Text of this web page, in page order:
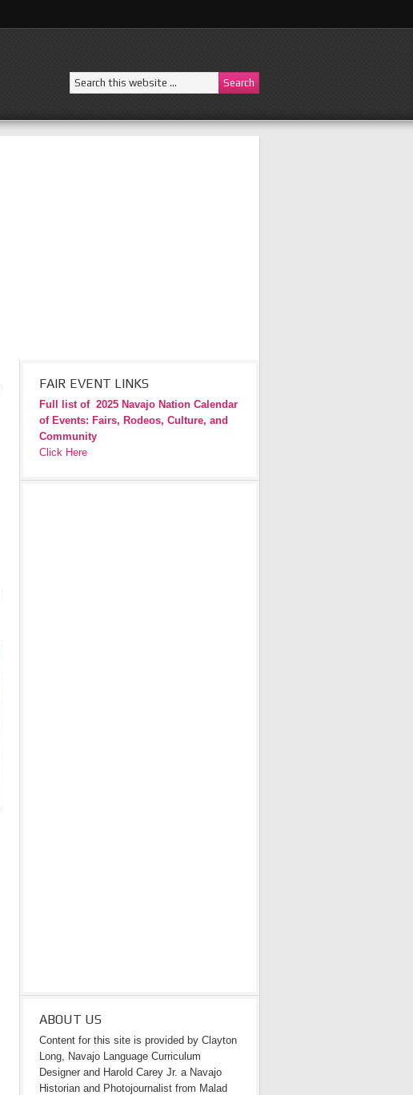
FAIR EVENT LINKS
Full list of 2025 Navajo Nation Calendar
of Events: Fairs, Rodeos, Culture, and
Community
Click Here
ABOUT US
Content for this site is provided by Clayton
Long, Navajo Language Curriculum
Designer and Harold Carey Jr. a Navajo
Historian and Photojournalist from Malad